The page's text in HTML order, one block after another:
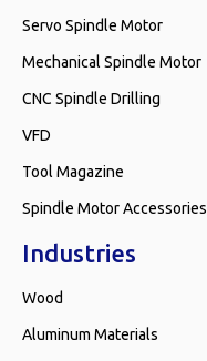
Servo Spindle Motor
Mechanical Spindle Motor
CNC Spindle Drilling
VFD
Tool Magazine
Spindle Motor Accessories
Industries
Wood
Aluminum Materials